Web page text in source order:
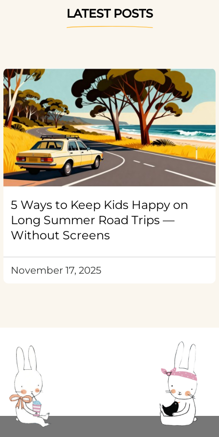
LATEST POSTS
5 Ways to Keep Kids Happy on
Long Summer Road Trips —
Without Screens
November 17, 2025